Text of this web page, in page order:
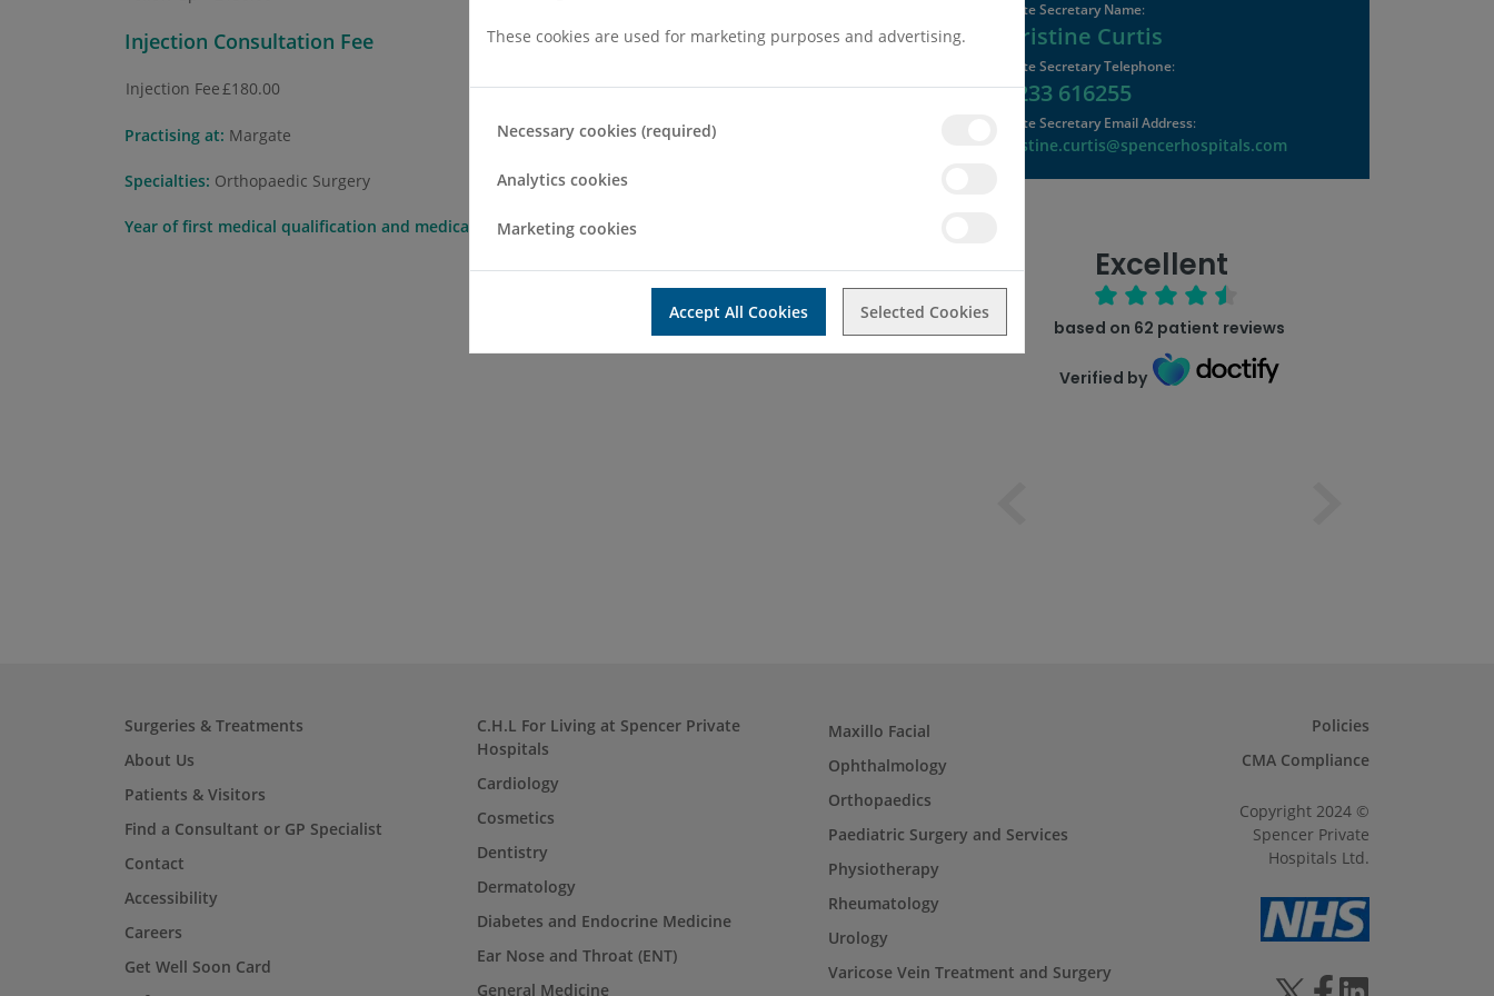
These cookies are used for marketing purposes and advertising.
Necessary cookies (required)
Analytics cookies
Marketing cookies
Accept All Cookies Selected Cookies
Injection Consultation Fee
Injection Fee£180.00
Practising at: Margate
Specialties: Orthopaedic Surgery
Year of first medical qualification and medical school attended:2011, Cairo University
Private Secretary Name:
Christine Curtis
Private Secretary Telephone:
01233 616255
Private Secretary Email Address:
christine.curtis@spencerhospitals.com
Excellent
based on 62 patient reviews
Verified by
Surgeries & Treatments
About Us
Patients & Visitors
Find a Consultant or GP Specialist
Contact
Accessibility
Careers
Get Well Soon Card
C.H.L For Living at Spencer Private
Hospitals
Cardiology
Cosmetics
Dentistry
Dermatology
Diabetes and Endocrine Medicine
Ear Nose and Throat (ENT)
General Medicine
Maxillo Facial
Ophthalmology
Orthopaedics
Paediatric Surgery and Services
Physiotherapy
Rheumatology
Urology
Varicose Vein Treatment and Surgery
Policies
CMA Compliance
Copyright 2024 ©
Spencer Private
Hospitals Ltd.